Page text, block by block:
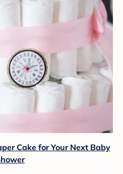
Cake for Your Next Baby